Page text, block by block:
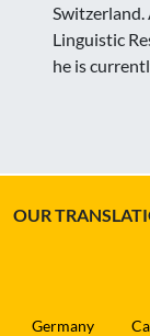
Linguistic
he is
OUR
Germany